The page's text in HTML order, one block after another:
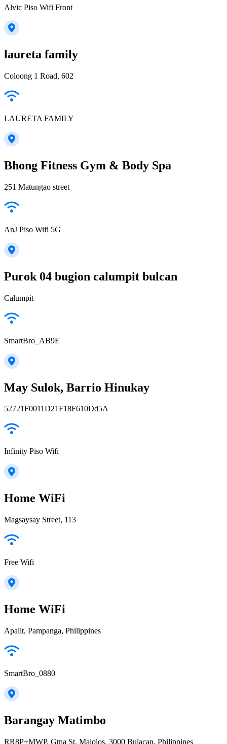
Alvic Piso Wifi Front
laureta family
Coloong 1 Road, 602
LAURETA FAMILY
Bhong Fitness Gym & Body Spa
251 Matungao street
AnJ Piso Wifi 5G
Purok 04 bugion calumpit bulcan
Calumpit
SmartBro_AB9E
May Sulok, Barrio Hinukay
52721F0011D21F18F610Dd5A
Infinity Piso Wifi
Home WiFi
Magsaysay Street, 113
Free Wifi
Home WiFi
Apalit, Pampanga, Philippines
SmartBro_0880
Barangay Matimbo
RR8P+MWP, Gtna St, Malolos, 3000 Bulacan, Philippines